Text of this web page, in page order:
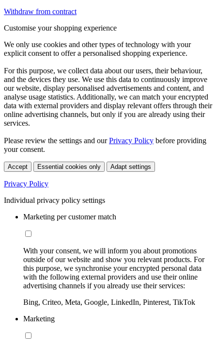
Withdraw from contract
Customise your shopping experience
We only use cookies and other types of technology with your
explicit consent to offer a personalised shopping experience.
For this purpose, we collect data about our users, their behaviour,
and the devices they use. We use this data to continuously improve
our website, display personalised advertisements and content, and
analyse usage statistics. Additionally, we can match your encrypted
data with external providers and display relevant offers through their
online advertising channels, but only if you are already using their
services.
Please review the settings and ourPrivacy Policy before providing
your consent.
Accept Essential cookies only Adapt settings
Privacy Policy
Individual privacy policy settings
Marketing per customer match
With your consent, we will inform you about promotions
outside of our website and show you relevant products. For
this purpose, we synchronise your encrypted personal data
with the following external providers and use their online
advertising channels if you already use their services:
Bing, Criteo, Meta, Google, LinkedIn, Pinterest, TikTok
Marketing